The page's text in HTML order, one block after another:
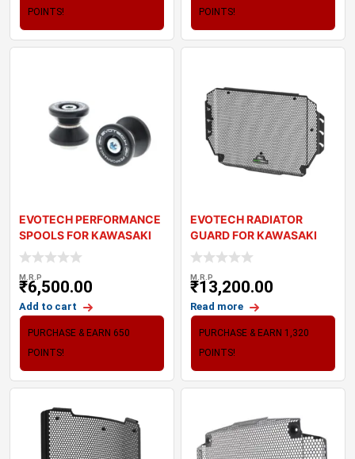
POINTS!
POINTS!
EVOTECH PERFORMANCE
SPOOLS FOR KAWASAKI
Z900
M.R.P
₹6,500.00
Add to cart
PURCHASE & EARN 650
POINTS!
EVOTECH RADIATOR
GUARD FOR KAWASAKI
Z900 (2025+)
M.R.P
₹13,200.00
Read more
PURCHASE & EARN 1,320
POINTS!